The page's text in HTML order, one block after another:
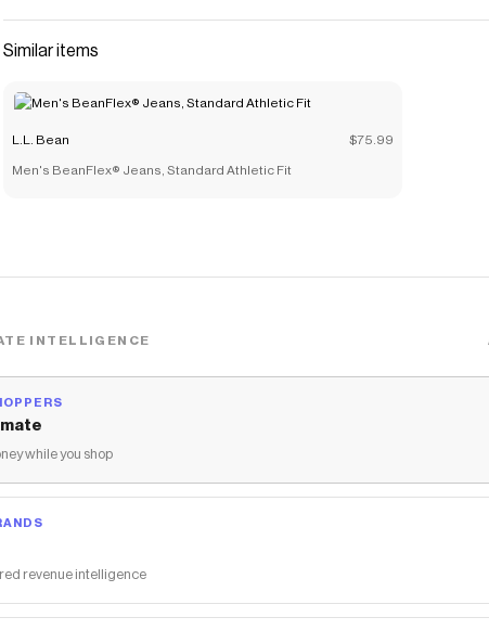
Similar items
L.L. Bean $75.99
Men's BeanFlex® Jeans, Standard Athletic Fit
INTELLIGENCE
while you shop
revenue intelligence